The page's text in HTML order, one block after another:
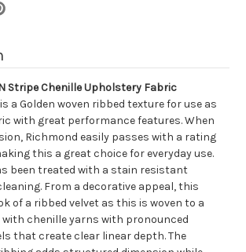
Stripe Chenille Upholstery Fabric
a Golden woven ribbed texture for use as
with great performance features. When
Richmond easily passes with a rating
this a great choice for everyday use.
been treated with a stain resistant
From a decorative appeal, this
of a ribbed velvet as this is woven to a
with chenille yarns with pronounced
that create clear linear depth. The